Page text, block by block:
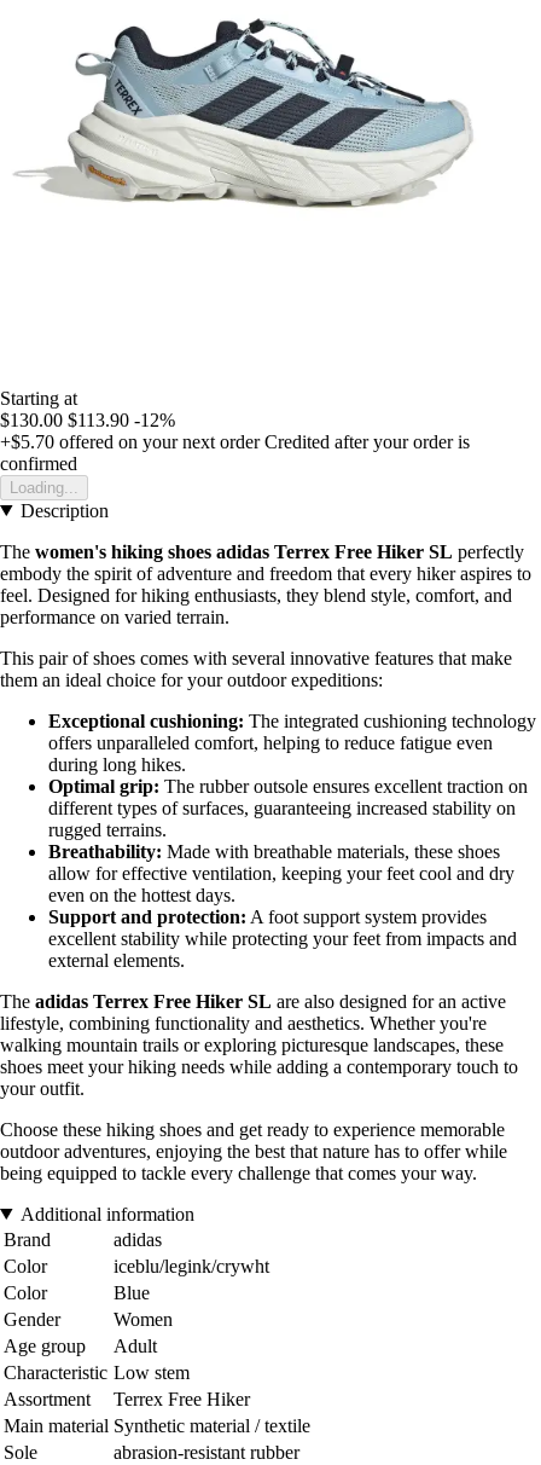
Starting at
$130.00 $113.90 -12%
+$5.70 offered on your next order Credited after your order is
confirmed
Loading...
Description
The women's hiking shoes adidas Terrex Free Hiker SL perfectly
embody the spirit of adventure and freedom that every hiker aspires to
feel. Designed for hiking enthusiasts, they blend style, comfort, and
performance on varied terrain.
This pair of shoes comes with several innovative features that make
them an ideal choice for your outdoor expeditions:
Exceptional cushioning: The integrated cushioning technology
offers unparalleled comfort, helping to reduce fatigue even
during long hikes.
Optimal grip: The rubber outsole ensures excellent traction on
different types of surfaces, guaranteeing increased stability on
rugged terrains.
Breathability: Made with breathable materials, these shoes
allow for effective ventilation, keeping your feet cool and dry
even on the hottest days.
Support and protection: A foot support system provides
excellent stability while protecting your feet from impacts and
external elements.
The adidas Terrex Free Hiker SL are also designed for an active
lifestyle, combining functionality and aesthetics. Whether you're
walking mountain trails or exploring picturesque landscapes, these
shoes meet your hiking needs while adding a contemporary touch to
your outfit.
Choose these hiking shoes and get ready to experience memorable
outdoor adventures, enjoying the best that nature has to offer while
being equipped to tackle every challenge that comes your way.
Additional information
Brand
adidas
Color
iceblu/legink/crywht
Color
Blue
Gender
Women
Age group
Adult
Characteristic Low stem
Assortment
Terrex Free Hiker
Main material Synthetic material / textile
Sole
abrasion-resistant rubber